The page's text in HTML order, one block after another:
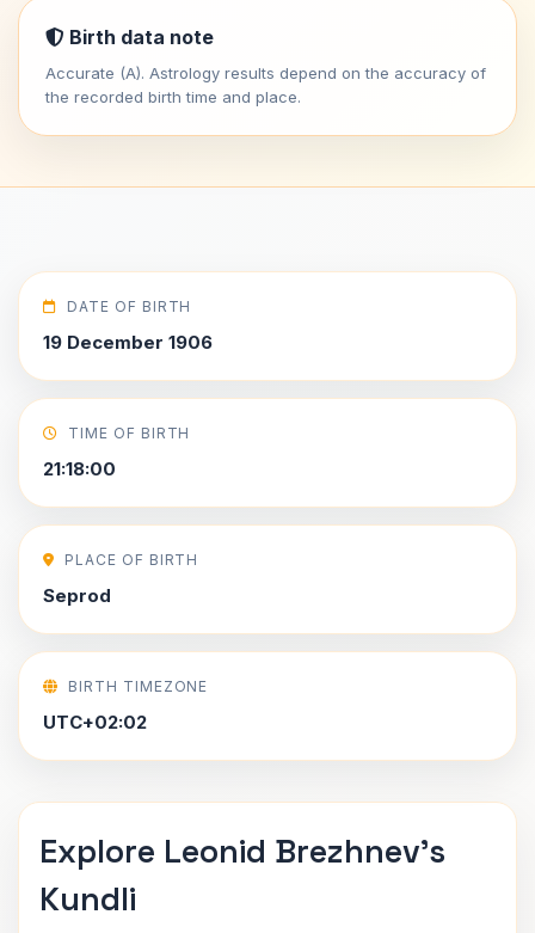
Birth data note
Accurate (A). Astrology results depend on the accuracy of
the recorded birth time and place.
DATE OF BIRTH
19 December 1906
TIME OF BIRTH
21:18:00
PLACE OF BIRTH
Seprod
BIRTH TIMEZONE
UTC+02:02
Explore Leonid Brezhnev's
Kundli